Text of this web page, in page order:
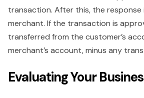
transaction. After this, the
merchant. If the transaction is
transferred from the customer’s
merchant’s account, minus any
Evaluating Your